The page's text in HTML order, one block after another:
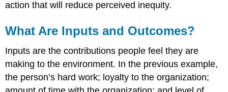
action that will reduce perceived inequity.
What Are Inputs and Outcomes?
Inputs are the contributions people feel they are
making to the environment. In the previous example,
the person’s hard work; loyalty to the organization;